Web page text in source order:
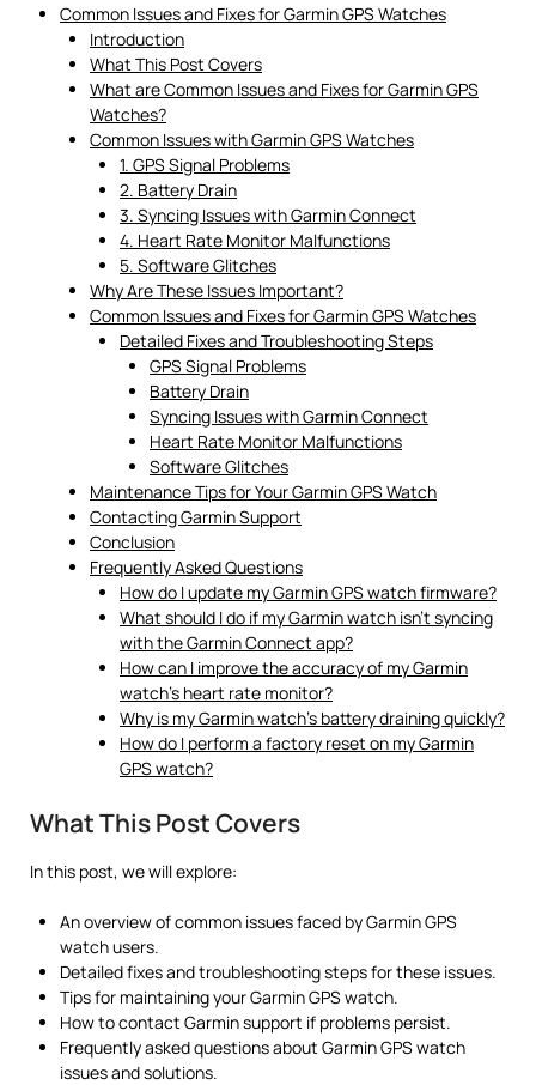
Common Issues and Fixes for Garmin GPS Watches
Introduction
What This Post Covers
What are Common Issues and Fixes for Garmin GPS
Watches?
Common Issues with Garmin GPS Watches
1. GPS Signal Problems
2. Battery Drain
3. Syncing Issues with Garmin Connect
4. Heart Rate Monitor Malfunctions
5. Software Glitches
Why Are These Issues Important?
Common Issues and Fixes for Garmin GPS Watches
Detailed Fixes and Troubleshooting Steps
GPS Signal Problems
Battery Drain
Syncing Issues with Garmin Connect
Heart Rate Monitor Malfunctions
Software Glitches
Maintenance Tips for Your Garmin GPS Watch
Contacting Garmin Support
Conclusion
Frequently Asked Questions
How do I update my Garmin GPS watch firmware?
What should I do if my Garmin watch isn’t syncing
with the Garmin Connect app?
How can I improve the accuracy of my Garmin
watch’s heart rate monitor?
Why is my Garmin watch’s battery draining quickly?
How do I perform a factory reset on my Garmin
GPS watch?
What This Post Covers
In this post, we will explore:
An overview of common issues faced by Garmin GPS
watch users.
Detailed fixes and troubleshooting steps for these issues.
Tips for maintaining your Garmin GPS watch.
How to contact Garmin support if problems persist.
Frequently asked questions about Garmin GPS watch
issues and solutions.